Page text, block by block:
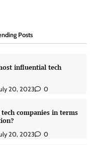
Posts
influential tech
20, 2023 0
companies in terms
20, 2023 0